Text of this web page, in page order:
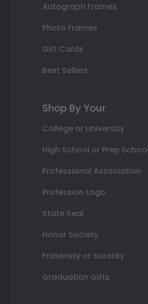
Autograph Frames
Photo Frames
Gift Cards
Best Sellers
Shop By Your
College or University
High School or Prep School
Professional Association
Profession Logo
State Seal
Honor Society
Fraternity or Sorority
Graduation Gifts